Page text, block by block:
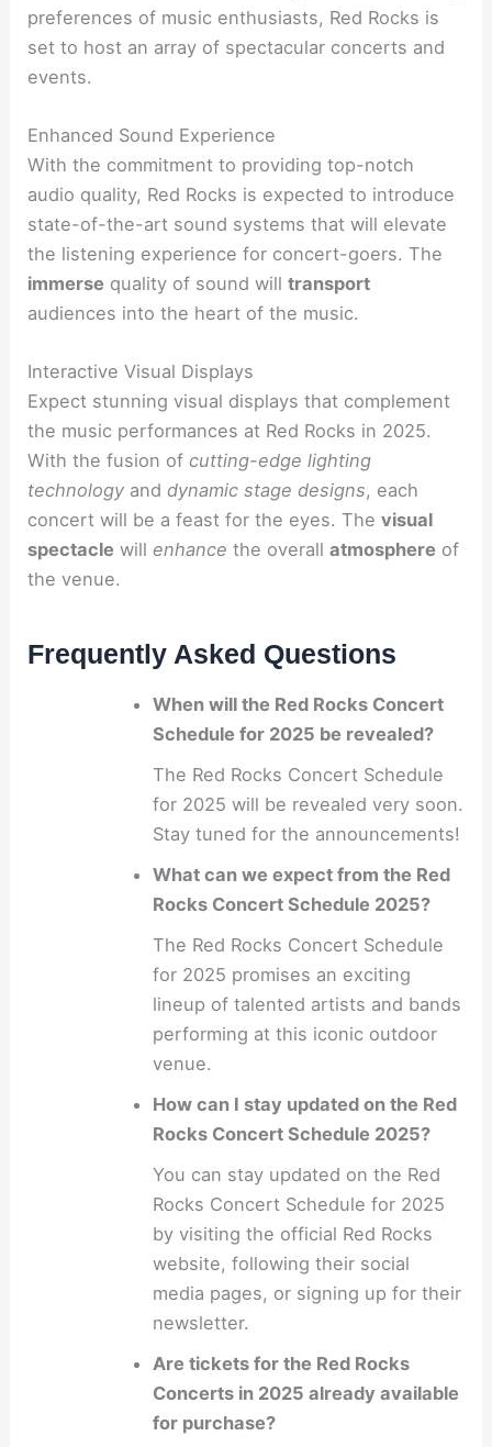
preferences of music enthusiasts, Red Rocks is
set to host an array of spectacular concerts and
events.
Enhanced Sound Experience
With the commitment to providing top-notch
audio quality, Red Rocks is expected to introduce
state-of-the-art sound systems that will elevate
the listening experience for concert-goers. The
immerse quality of sound willtransport
audiences into the heart of the music.
Interactive Visual Displays
Expect stunning visual displays that complement
the music performances at Red Rocks in 2025.
With the fusion ofcutting-edge lighting
technology anddynamic stage designs, each
concert will be a feast for the eyes. Thevisual
spectacle will enhance the overallatmosphere of
the venue.
Frequently Asked Questions
When will the Red Rocks Concert
Schedule for 2025 be revealed?
The Red Rocks Concert Schedule
for 2025 will be revealed very soon.
Stay tuned for the announcements!
What can we expect from the Red
Rocks Concert Schedule 2025?
The Red Rocks Concert Schedule
for 2025 promises an exciting
lineup of talented artists and bands
performing at this iconic outdoor
venue.
How can I stay updated on the Red
Rocks Concert Schedule 2025?
You can stay updated on the Red
Rocks Concert Schedule for 2025
by visiting the official Red Rocks
website, following their social
media pages, or signing up for their
newsletter.
Are tickets for the Red Rocks
Concerts in 2025 already available
for purchase?